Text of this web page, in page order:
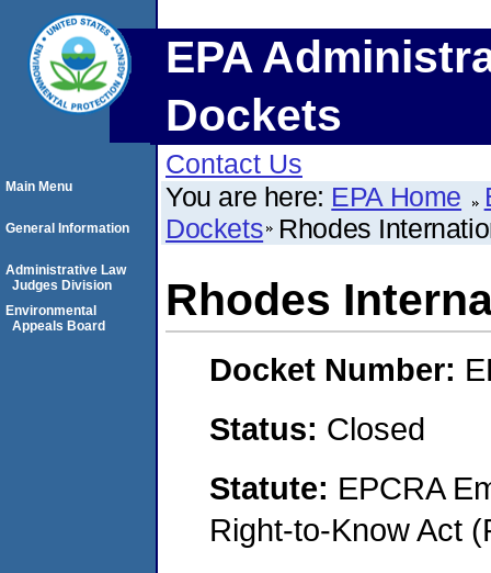
EPA
Dockets
Contact Us
You are here: EPA Home
Dockets Rhodes
Rhodes
Docket Number:
Status: Closed
Statute: EPCRA
Right-to-Know Act
Main Menu
General Information
Administrative Law
Judges Division
Environmental
Appeals Board